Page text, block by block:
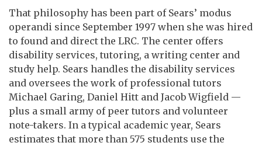
That philosophy has been part of Sears’ modus
operandi since September 1997 when she was hired
to found and direct the LRC. The center offers
disability services, tutoring, a writing center and
study help. Sears handles the disability services
and oversees the work of professional tutors
Michael Garing, Daniel Hitt and Jacob Wigfield —
plus a small army of peer tutors and volunteer
note-takers. In a typical academic year, Sears
estimates that more than 575 students use the